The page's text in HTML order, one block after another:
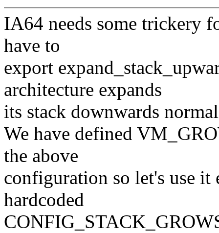
IA64 needs some trickery
have to
export
architecture expands
its stack downwards
We have defined
the above
configuration so let's use it
hardcoded